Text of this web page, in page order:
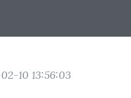
10 13:56:03